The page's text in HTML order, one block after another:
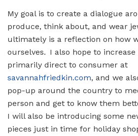
My goal is to create a dialogue
produce, think about, and wear
ultimately is a reflection on how
ourselves. I also hope to
primarily direct to consumer at
savannahfriedkin.com, and we
pop-up around the country to
person and get to know them
I will also be introducing some
pieces just in time for holiday